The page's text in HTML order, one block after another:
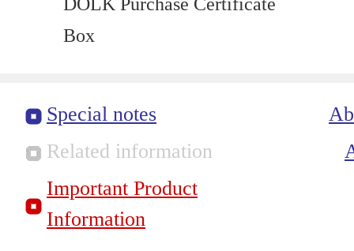
Box
Special notes
Related information
Important Product
Information